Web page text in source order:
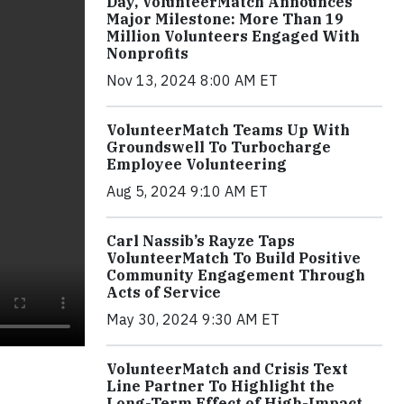
Major Milestone: More Than 19
Million Volunteers Engaged With
Nonprofits
Nov 13, 2024 8:00 AM ET
VolunteerMatch Teams Up With
Groundswell To Turbocharge
Employee Volunteering
Aug 5, 2024 9:10 AM ET
Carl Nassib’s Rayze Taps
VolunteerMatch To Build Positive
Community Engagement Through
Acts of Service
May 30, 2024 9:30 AM ET
VolunteerMatch and Crisis Text
Line Partner To Highlight the